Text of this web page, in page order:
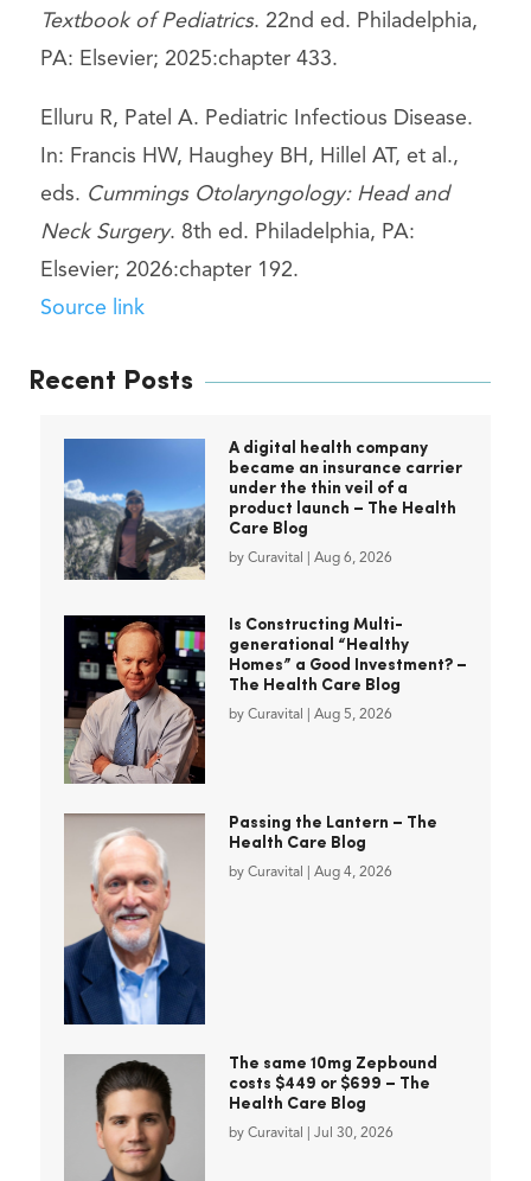
Textbook of Pediatrics. 22nd ed. Philadelphia,
PA: Elsevier; 2025:chapter 433.
Elluru R, Patel A. Pediatric Infectious Disease.
In: Francis HW, Haughey BH, Hillel AT, et al.,
eds. Cummings Otolaryngology: Head and
Neck Surgery. 8th ed. Philadelphia, PA:
Elsevier; 2026:chapter 192.
Source link
Recent Posts
A digital health company
became an insurance carrier
under the thin veil of a
product launch – The Health
Care Blog
by Curavital Aug 6, 2026
Is Constructing Multi-
generational “Healthy
Homes” a Good Investment? –
The Health Care Blog
by Curavital Aug 5, 2026
Passing the Lantern – The
Health Care Blog
by Curavital Aug 4, 2026
The same 10mg Zepbound
costs $449 or $699 – The
Health Care Blog
by Curavital Jul 30, 2026